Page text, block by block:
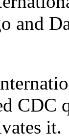
and
CDC
it.